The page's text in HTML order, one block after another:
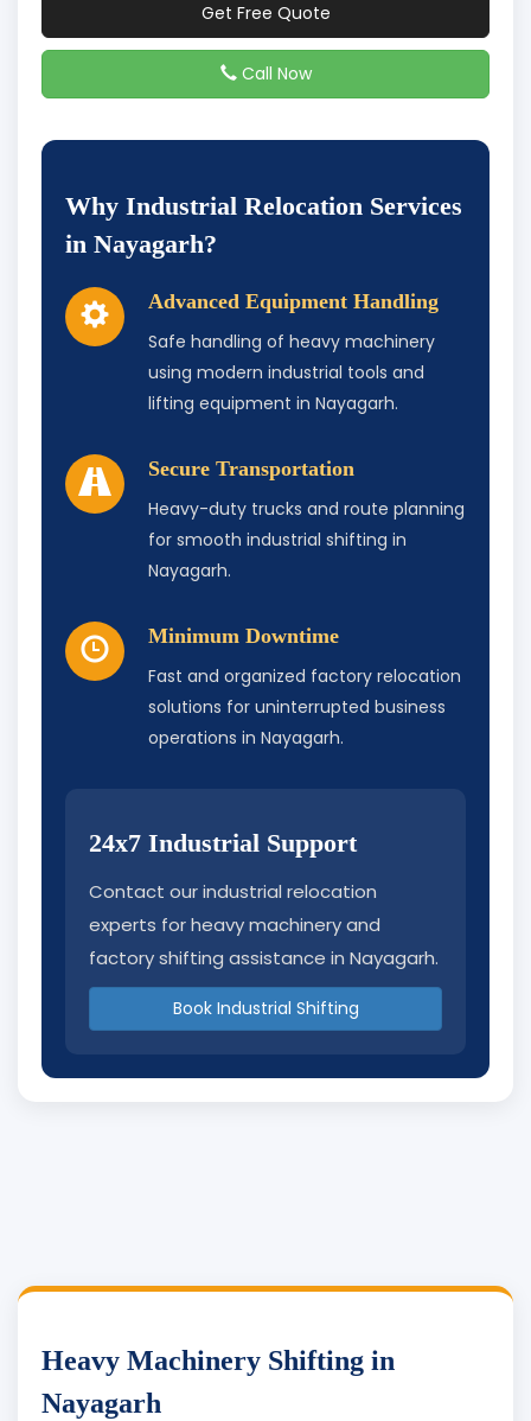
Get Free Quote
Call Now
Why Industrial Relocation Services
in Nayagarh?
Advanced Equipment Handling
Safe handling of heavy machinery
using modern industrial tools and
lifting equipment in Nayagarh.
Secure Transportation
Heavy-duty trucks and route planning
for smooth industrial shifting in
Nayagarh.
Minimum Downtime
Fast and organized factory relocation
solutions for uninterrupted business
operations in Nayagarh.
24x7 Industrial Support
Contact our industrial relocation
experts for heavy machinery and
factory shifting assistance in Nayagarh.
Book Industrial Shifting
Heavy Machinery Shifting in
Nayagarh